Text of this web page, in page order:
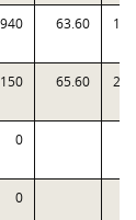
63.60
65.60
0
0